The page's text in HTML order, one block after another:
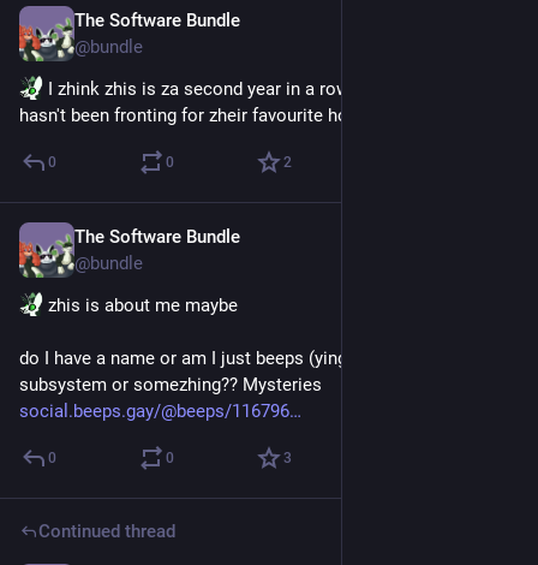
The Software Bundle
@bundle
I zhink zhis is za second year in a row zhat bloatware
hasn't been fronting for zheir favourite holiday
0 0 2
The Software Bundle
@bundle
zhis is about me maybe
do I have a name or am I just beeps (yinglet edition). are we a
subsystem or somezhing?? Mysteries
social.beeps.gay/@beeps/116796
0 0 3
Continued thread